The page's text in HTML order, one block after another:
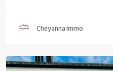
Cheyanna Immo